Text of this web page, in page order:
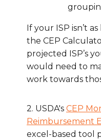
If your ISP isn’t
the CEP
projected ISP’s
would need to
work towards
2. USDA's CEP
Reimbursement
excel-based tool